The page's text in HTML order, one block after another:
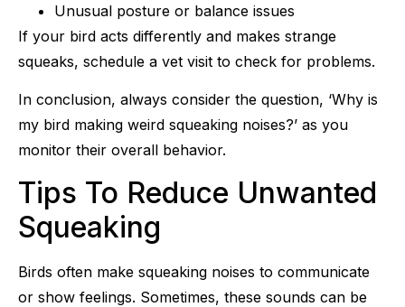
Unusual posture or balance issues
If your bird acts differently and makes strange
squeaks, schedule a vet visit to check for problems.
In conclusion, always consider the question, ‘Why is
my bird making weird squeaking noises?’ as you
monitor their overall behavior.
Tips To Reduce Unwanted
Squeaking
Birds often make squeaking noises to communicate
or show feelings. Sometimes, these sounds can be